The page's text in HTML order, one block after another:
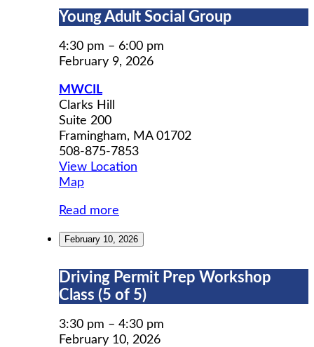
Young
Social
Group
Young Adult Social Group
4:30 pm – 6:00 pm
February 9, 2026
MWCIL
Clarks Hill
Suite 200
Framingham, MA 01702
508-875-7853
View Location
MapMWCIL
Read more
February 10, 2026
Driving
Permit
Prep
Workshop
Class
Driving Permit Prep Workshop
Class (5 of 5)
3:30 pm – 4:30 pm
February 10, 2026